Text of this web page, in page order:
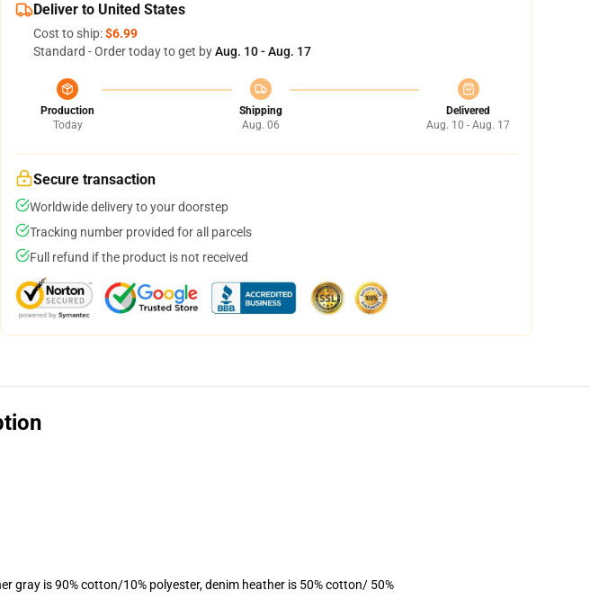
Deliver to United States
Cost to ship:$6.99
Standard - Order today to get byAug. 10 - Aug. 17
Production
Today
Shipping
Aug. 06
Delivered
Aug. 10 - Aug. 17
Secure transaction
Worldwide delivery to your doorstep
Tracking number provided for all parcels
Full refund if the product is not received
gray is 90% cotton/10% polyester, denim heather is 50% cotton/ 50%